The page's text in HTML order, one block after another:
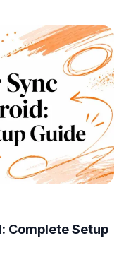
Complete Setup